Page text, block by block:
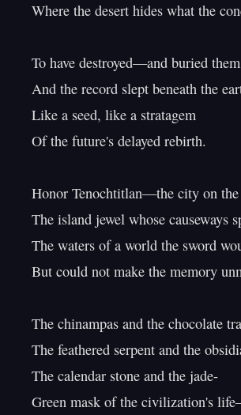
Where the desert hides what the
To have destroyed—and buried
And the record slept beneath the
Like a seed, like a stratagem
Of the future's delayed rebirth.
Honor Tenochtitlan—the city on the
The island jewel whose causeways
The waters of a world the sword
But could not make the memory
The chinampas and the chocolate
The feathered serpent and the
The calendar stone and the jade-
Green mask of the civilization's